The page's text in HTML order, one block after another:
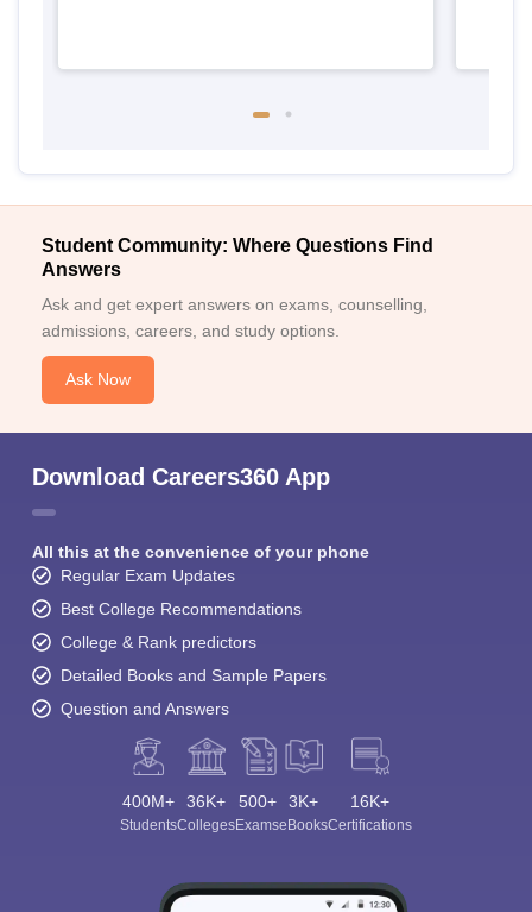
Student Community: Where Questions Find
Answers
Ask and get expert answers on exams, counselling,
admissions, careers, and study options.
Ask Now
Download Careers360 App
All this at the convenience of your phone
Regular Exam Updates
Best College Recommendations
College & Rank predictors
Detailed Books and Sample Papers
Question and Answers
400M+
Students
36K+
Colleges
500+
Exams
3K+
eBooks
16K+
Certifications